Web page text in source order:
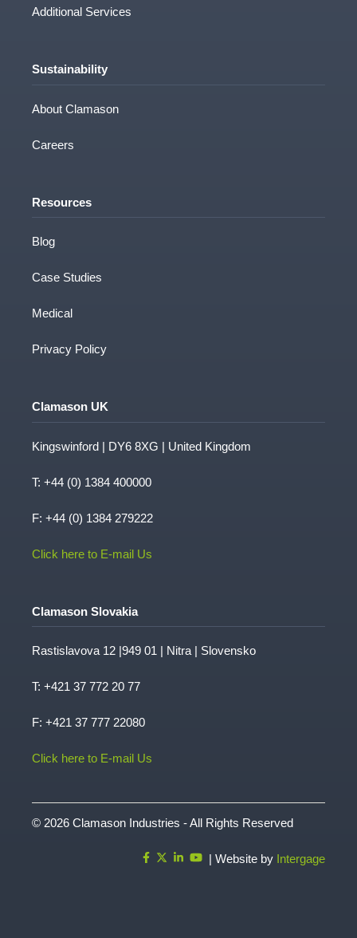
Additional Services
Sustainability
About Clamason
Careers
Resources
Blog
Case Studies
Medical
Privacy Policy
Clamason UK
Kingswinford | DY6 8XG | United Kingdom
T: +44 (0) 1384 400000
F: +44 (0) 1384 279222
Click here to E-mail Us
Clamason Slovakia
Rastislavova 12 |949 01 | Nitra | Slovensko
T: +421 37 772 20 77
F: +421 37 777 22080
Click here to E-mail Us
© 2026 Clamason Industries - All Rights Reserved
| Website by Intergage